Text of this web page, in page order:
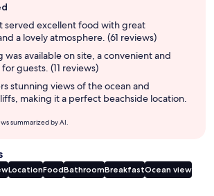
served excellent food with great
a lovely atmosphere. (61 reviews)
was available on site, a convenient and
guests. (11 reviews)
stunning views of the ocean and
making it a perfect beachside location.
summarized by AI.
LocationFoodBathroomBreakfastOcean view